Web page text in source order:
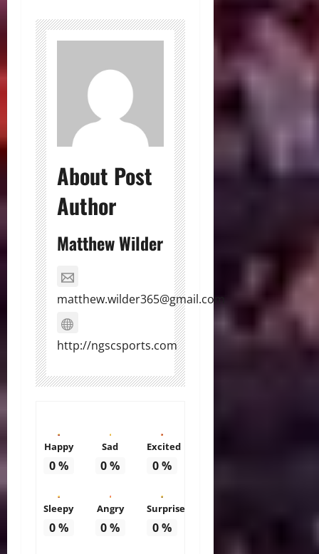
About Post
Author
Matthew Wilder
matthew.wilder365@gmail.com
http://ngscsports.com
Happy
0%
Sad
0%
Excited
0%
Sleepy
0%
Angry
0%
Surprise
0%